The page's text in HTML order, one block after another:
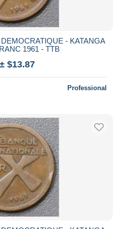
- KATANGA
1961 - TTB
± $13.87
Professional